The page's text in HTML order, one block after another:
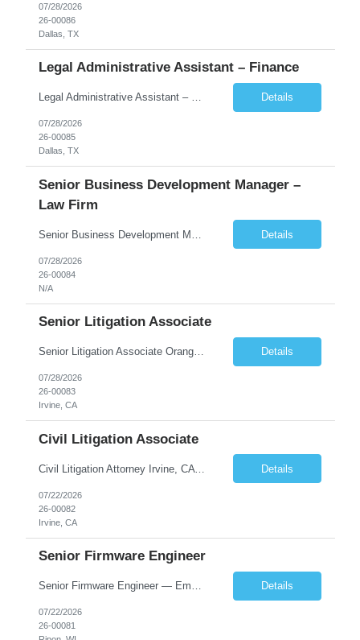
07/28/2026
26-00086
Dallas, TX
Legal Administrative Assistant – Finance
Legal Administrative Assistant – Finance | Dallas, TX (Uptown) $75,000–$95,000 + Overtime About the Firm Our client is one of the fastest-growing Am Law 100 firms in the country, with more than 700 lawyers across 19 global offices and deep strengths in finance, private equity, restructuring, and corporate transactions. The firm is headquartered in a newly built 27-story tower in ... Details
07/28/2026
26-00085
Dallas, TX
Senior Business Development Manager –
Law Firm
Details
07/28/2026
26-00084
N/A
Senior Litigation Associate
Senior Litigation Associate Orange County, California | 8–15 years experience 1,600 billable hours | Base salary: $200K-$250K Sophisticated litigation. Sustainable practice. About the Firm We are a Southern California boutique handling sophisticated trust and estate disputes, business litigation, and select civil defense matters. Our clients include corporations, nonprofit organi... Details
07/28/2026
26-00083
Irvine, CA
Civil Litigation Associate
Civil Litigation Attorney Irvine, CA | In-person | $130,000–$165,000 DOE | ~1,600 billable hours About the Firm. We're a growing Southern California litigation firm recently recognized as one of Orange County's Top Workplaces. Our team handles civil defense, business, and trust and estate matters for institutional and self-insured clients across the region. We've built a cult... Details
07/22/2026
26-00082
Irvine, CA
Senior Firmware Engineer
Senior Firmware Engineer — Embedded Controls Wisconsin | Direct Hire | Up to ~$145K total comp + relocation assistance + signing bonus Lead the firmware. Own the architecture. Build the team behind it. We're hiring a senior firmware engineer ready to step into a technical leadership seat at the world's largest manufacturer in its category. 100+ years of engineering, recently I... Details
07/22/2026
26-00081